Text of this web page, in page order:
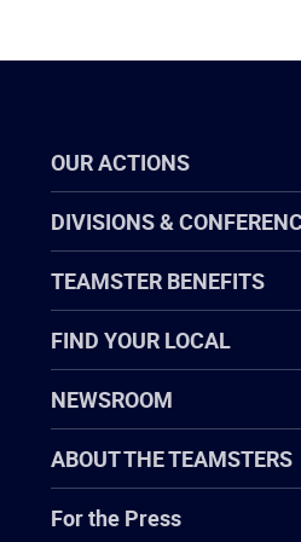
OUR ACTIONS
DIVISIONS &
TEAMSTER BENEFITS
FIND YOUR LOCAL
NEWSROOM
ABOUT THE TEAMSTERS
For the Press